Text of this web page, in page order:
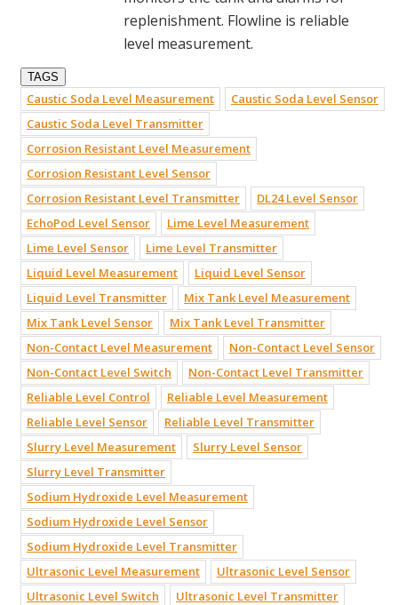
replenishment. Flowline is reliable
level measurement.
TAGS
Caustic Soda Level Measurement
Caustic Soda Level Sensor
Caustic Soda Level Transmitter
Corrosion Resistant Level Measurement
Corrosion Resistant Level Sensor
Corrosion Resistant Level Transmitter
DL24 Level Sensor
EchoPod Level Sensor
Lime Level Measurement
Lime Level Sensor
Lime Level Transmitter
Liquid Level Measurement
Liquid Level Sensor
Liquid Level Transmitter
Mix Tank Level Measurement
Mix Tank Level Sensor
Mix Tank Level Transmitter
Non-Contact Level Measurement
Non-Contact Level Sensor
Non-Contact Level Switch
Non-Contact Level Transmitter
Reliable Level Control
Reliable Level Measurement
Reliable Level Sensor
Reliable Level Transmitter
Slurry Level Measurement
Slurry Level Sensor
Slurry Level Transmitter
Sodium Hydroxide Level Measurement
Sodium Hydroxide Level Sensor
Sodium Hydroxide Level Transmitter
Ultrasonic Level Measurement
Ultrasonic Level Sensor
Ultrasonic Level Switch
Ultrasonic Level Transmitter